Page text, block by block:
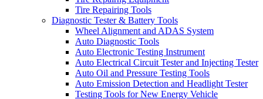
Tire Repairing Tools
Diagnostic Tester & Battery Tools
Wheel Alignment and ADAS System
Auto Diagnostic Tools
Auto Electronic Testing Instrument
Auto Electrical Circuit Tester and Injecting Tester
Auto Oil and Pressure Testing Tools
Auto Emission Detection and Headlight Tester
Testing Tools for New Energy Vehicle